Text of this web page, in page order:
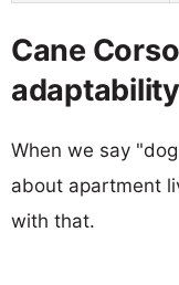
Cane
adaptability
When we say
about apartment
with that.